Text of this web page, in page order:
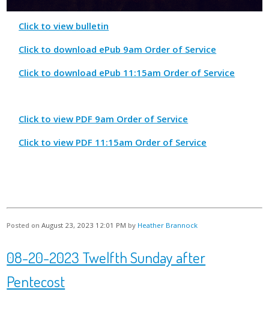
Click to view bulletin
Click to download ePub 9am Order of Service
Click to download ePub 11:15am Order of Service
Click to view PDF 9am Order of Service
Click to view PDF 11:15am Order of Service
Posted onAugust 23, 2023 12:01 PM by Heather Brannock
08-20-2023 Twelfth Sunday after
Pentecost